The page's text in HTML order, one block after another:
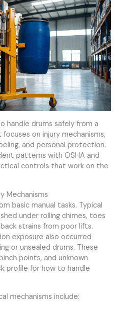
handle drums safely from a
on injury mechanisms,
and personal protection.
patterns with OSHA and
controls that work on the
Mechanisms
basic manual tasks. Typical
under rolling chimes, toes
strains from poor lifts.
exposure also occurred
or unsealed drums. These
points, and unknown
profile for how to handle
mechanisms include: